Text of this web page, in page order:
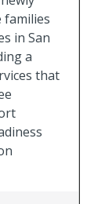
families
in San
a
that